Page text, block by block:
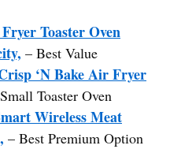
Toaster Oven
– Best Value
‘N Bake Air Fryer
Toaster Oven
Wireless Meat
– Best Premium Option